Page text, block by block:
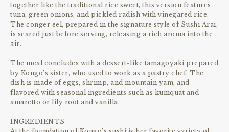
together like the traditional rice sweet, this version features
tuna, green onions, and pickled radish with vinegared rice.
The conger eel, prepared in the signature style of Sushi Arai,
is seared just before serving, releasing a rich aroma into the
air.
The meal concludes with a dessert-like tamagoyaki prepared
by Kougo’s sister, who used to work as a pastry chef. The
dish is made of eggs, shrimp, and mountain yam, and
flavored with seasonal ingredients such as kumquat and
amaretto or lily root and vanilla.
INGREDIENTS